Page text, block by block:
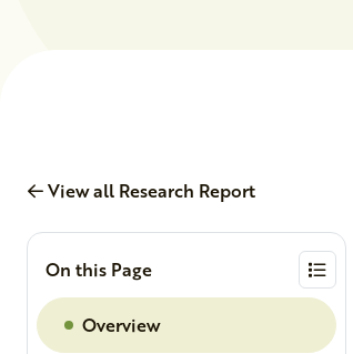
View all Research Report
On this Page
Overview